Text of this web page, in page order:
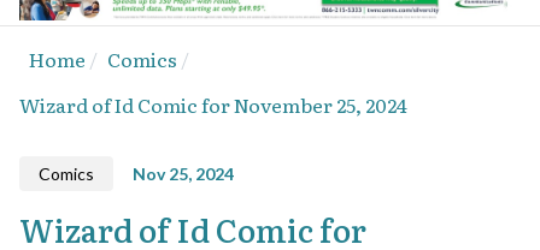
Home
Comics
Wizard of Id Comic for November 25, 2024
Comics Nov 25, 2024
Wizard of Id Comic for